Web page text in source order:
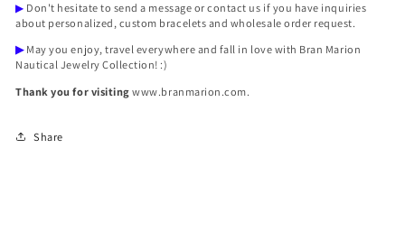
▶ Don't hesitate to send a message or contact us if you have inquiries
about personalized, custom bracelets and wholesale order request.
▶May you enjoy, travel everywhere and fall in love with Bran Marion
Nautical Jewelry Collection! :)
Thank you for visitingwww.branmarion.com.
Share